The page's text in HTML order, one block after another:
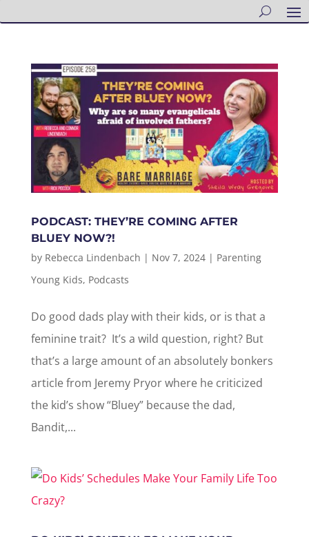
PODCAST: THEY’RE COMING AFTER
BLUEY NOW?!
by Rebecca Lindenbach | Nov 7, 2024| Parenting
Young Kids, Podcasts
Do good dads play with their kids, or is that a
feminine trait? It’s a wild question, right? But
that’s a large amount of an absolutely bonkers
article from Jeremy Pryor where he criticized
the kid’s show “Bluey” because the dad,
Bandit,...